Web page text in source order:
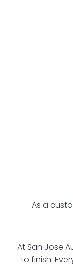
As a
At San Jose
to finish.